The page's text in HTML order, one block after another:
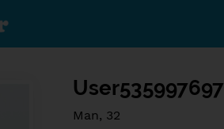
User535997697
Man, 32